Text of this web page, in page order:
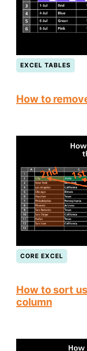
EXCEL TABLES
How to
CORE EXCEL
How to sort
column